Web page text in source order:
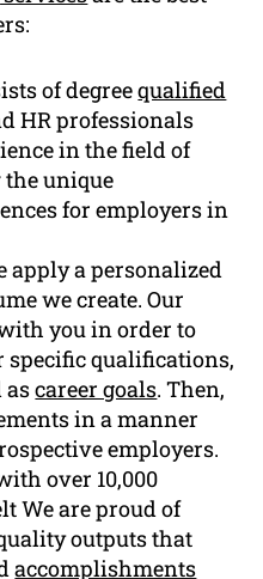
of degreequalified
HR professionals
in the field of
unique
for employers in
apply a personalized
we create. Our
you in order to
qualifications,
ascareer goals. Then,
in a manner
employers.
over 10,000
We are proud of
outputs that
accomplishments